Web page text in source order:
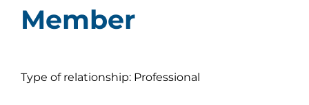
Member
Type of relationship: Professional